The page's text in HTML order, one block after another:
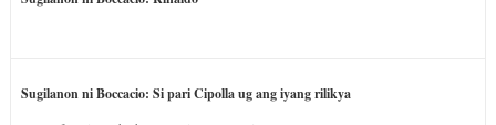
Sugilanon ni Boccacio: Si pari Cipolla ug ang iyang rilikya